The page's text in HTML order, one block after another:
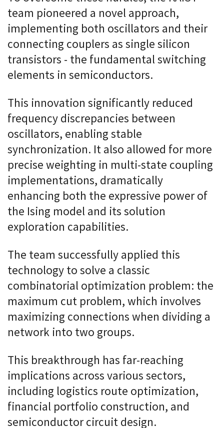
team pioneered a novel approach,
implementing both oscillators and their
connecting couplers as single silicon
transistors - the fundamental switching
elements in semiconductors.
This innovation significantly reduced
frequency discrepancies between
oscillators, enabling stable
synchronization. It also allowed for more
precise weighting in multi-state coupling
implementations, dramatically
enhancing both the expressive power of
the Ising model and its solution
exploration capabilities.
The team successfully applied this
technology to solve a classic
combinatorial optimization problem: the
maximum cut problem, which involves
maximizing connections when dividing a
network into two groups.
This breakthrough has far-reaching
implications across various sectors,
including logistics route optimization,
financial portfolio construction, and
semiconductor circuit design.